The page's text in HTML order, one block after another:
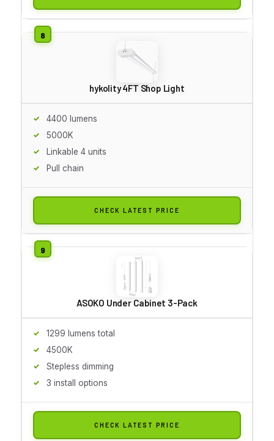
hykolity 4FT Shop Light
4400 lumens
5000K
Linkable 4 units
Pull chain
CHECK LATEST PRICE
ASOKO Under Cabinet 3-Pack
1299 lumens total
4500K
Stepless dimming
3 install options
CHECK LATEST PRICE